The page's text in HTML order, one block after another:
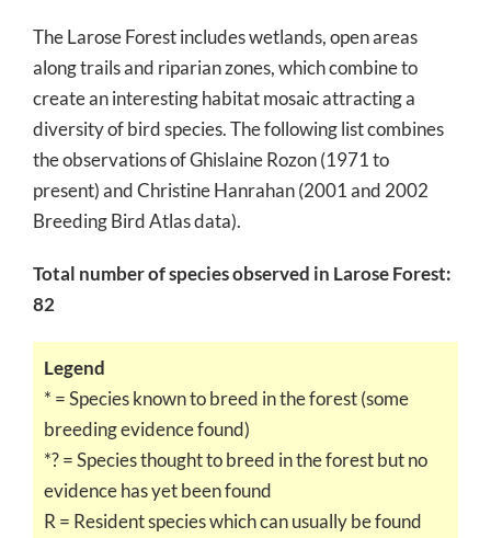
The Larose Forest includes wetlands, open areas
along trails and riparian zones, which combine to
create an interesting habitat mosaic attracting a
diversity of bird species. The following list combines
the observations of Ghislaine Rozon (1971 to
present) and Christine Hanrahan (2001 and 2002
Breeding Bird Atlas data).
Total number of species observed in Larose Forest:
82
Legend
* = Species known to breed in the forest (some
breeding evidence found)
*? = Species thought to breed in the forest but no
evidence has yet been found
R = Resident species which can usually be found